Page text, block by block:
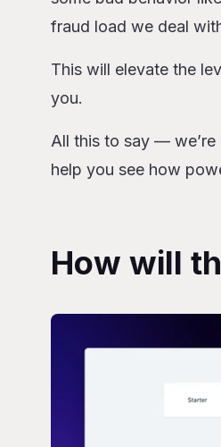
fraud load we deal
This will elevate the
you.
All this to say —
help you see how
How will